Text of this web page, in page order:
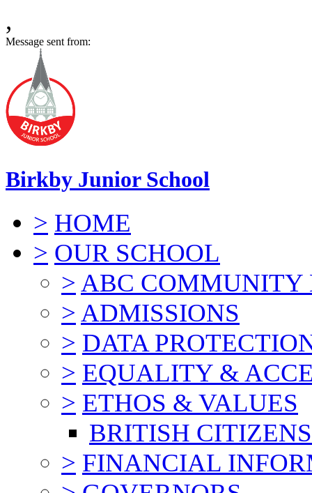
,
Message sent from:
Birkby Junior School
> HOME
> OUR SCHOOL
> ABC COMMUNITY
> ADMISSIONS
> DATA
> EQUALITY &
> ETHOS & VALUES
BRITISH
> FINANCIAL